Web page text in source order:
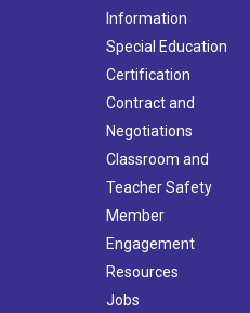
Information
Special Education
Certification
Contract and
Negotiations
Classroom and
Teacher Safety
Member
Engagement
Resources
Jobs